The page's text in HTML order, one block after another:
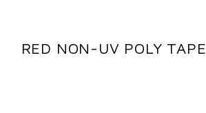
RED NON-UV POLY TAPE